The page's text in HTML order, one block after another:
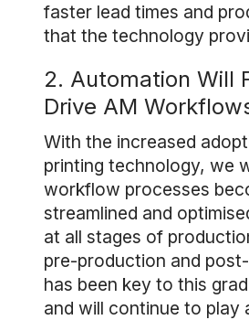
faster lead times and
that the technology
2. Automation Will
Drive AM
With the increased
printing technology, we
workflow processes
streamlined and
at all stages of
pre-production and
has been key to this
and will continue to play